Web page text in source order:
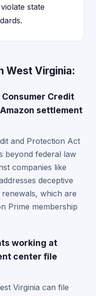
state
West Virginia:
Credit
settlement
and Protection Act
beyond federal law
companies like
deceptive
which are
Prime membership
working at
center file
Virginia can file